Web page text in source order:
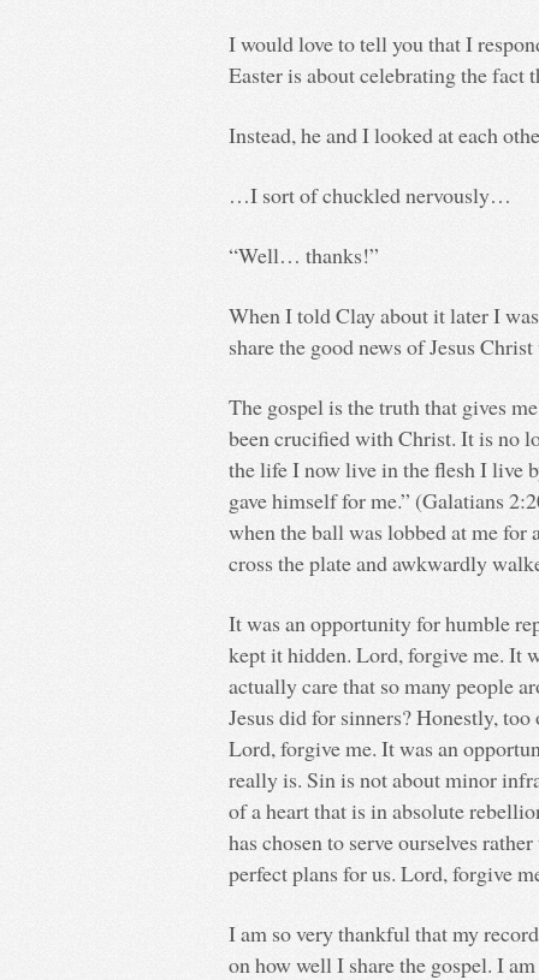
I would love to tell you that I
Easter is about celebrating the fact
Instead, he and I looked at each
…I sort of chuckled nervously…
“Well… thanks!”
When I told Clay about it later I
share the good news of Jesus
The gospel is the truth that gives
been crucified with Christ. It is no
the life I now live in the flesh I live
gave himself for me.” (Galatians
when the ball was lobbed at me for
cross the plate and awkwardly
It was an opportunity for humble
kept it hidden. Lord, forgive me. It
actually care that so many people
Jesus did for sinners? Honestly,
Lord, forgive me. It was an
really is. Sin is not about minor
of a heart that is in absolute
has chosen to serve ourselves
perfect plans for us. Lord, forgive
I am so very thankful that my
on how well I share the gospel. I